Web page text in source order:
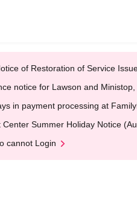
of Restoration of Service
notice for Lawson and
in payment processing at
Summer Holiday Notice
cannot Login